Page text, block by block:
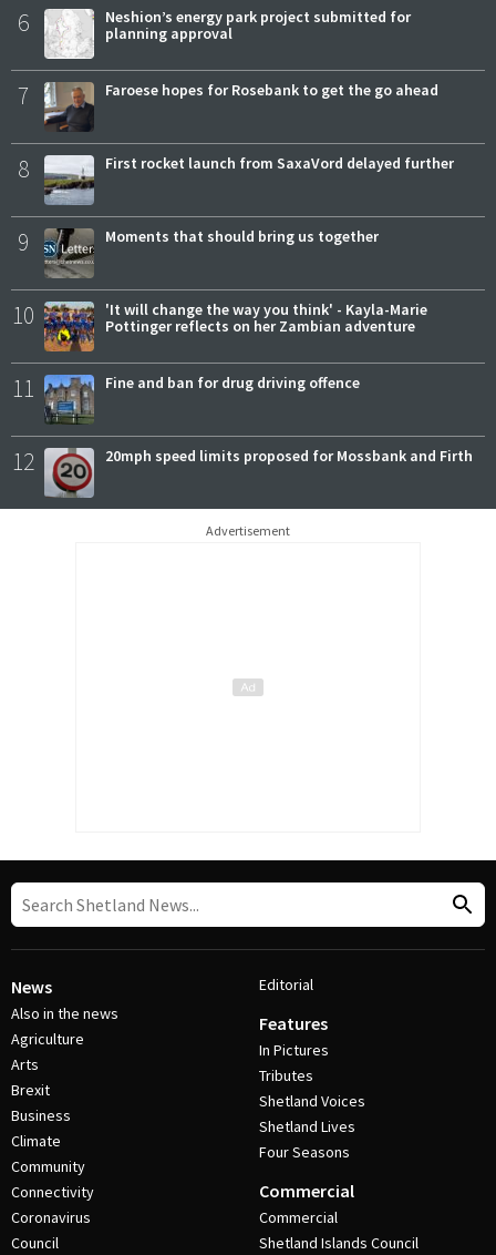
6
Neshion’s energy park project submitted for
planning approval
7 Faroese hopes for Rosebank to get the go ahead
8 First rocket launch from SaxaVord delayed further
9 Moments that should bring us together
10
'It will change the way you think' - Kayla-Marie
Pottinger reflects on her Zambian adventure
11 Fine and ban for drug driving offence
12 20mph speed limits proposed for Mossbank and Firth
Advertisement
News
Also in the news
Agriculture
Arts
Brexit
Business
Climate
Community
Connectivity
Coronavirus
Council
Editorial
Features
In Pictures
Tributes
Shetland Voices
Shetland Lives
Four Seasons
Commercial
Commercial
Shetland Islands Council